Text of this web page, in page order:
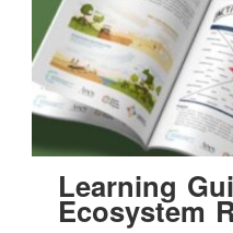
Learning
Ecosystem